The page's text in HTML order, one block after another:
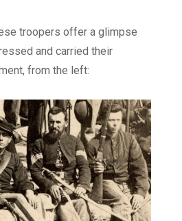
troopers offer a glimpse
and carried their
from the left: